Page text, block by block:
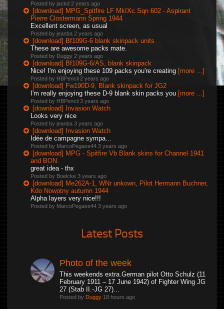
Posted by jackd 2 years ago
[download] MPG_Spitfire LF MkIXc Sqn 602 - Aspirant
Pierre Clostermann Spring 1944
Excellent screen, as usual
Posted by jeanba 2 years ago
[download] Bf109G-6 blank skinpack units
These are awesome packs mate.
Posted by Duggy 2 years ago
[download] Bf109G-6/AS, blank skinpack
Nice! I'm enjoying these 109 packs you're creating [more ...]
Posted by HBPencil 2 years ago
[download] Fw190D-9, Blank skinpack for JG2
I'm really enjoying these D-9 blank skin packs you [more ...]
Posted by HBPencil 3 years ago
[download] Invasion Watch
Looks very nice
Posted by jeanba 3 years ago
[download] Invasion Watch
Idée de campagne sympa...
Posted by MarcoPegase44 3 years ago
[download] MPG - Spitfire Vb Blank skins for Channel 1941
and BON.
great idea - thx
Posted by Boelcke 3 years ago
[download] Me262A-1, WNr unkown, Pilot Hermann Buchner,
Kdo Nowotny autumn 1944
Alpha layers very nice!!!
Posted by MarcoPegase44 3 years ago
Latest Posts
Photo of the week
This weekends extra.German pilot Otto Schulz (11
February 1911 – 17 June 1942) of Fighter Wing JG
27 (Stab II.-JG 27)...
Posted by Duggy 18 hours ago